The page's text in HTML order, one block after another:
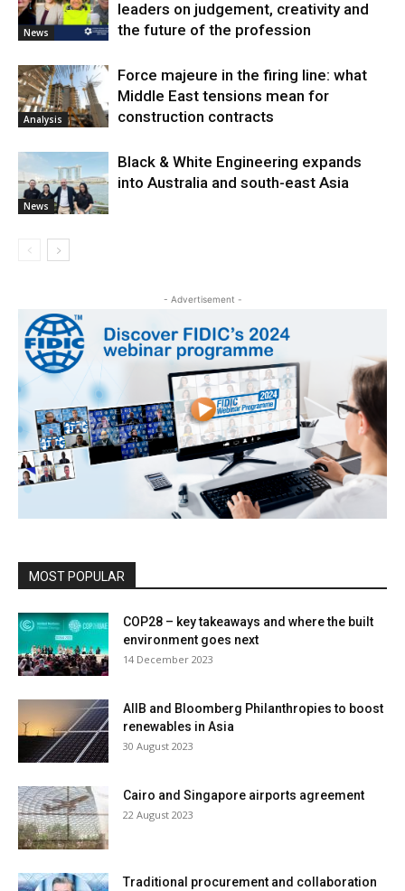
News
leaders on judgement, creativity and
the future of the profession
Analysis
Force majeure in the firing line: what
Middle East tensions mean for
construction contracts
News
Black & White Engineering expands
into Australia and south-east Asia
- Advertisement -
MOST POPULAR
COP28 – key takeaways and where the built
environment goes next
14 December 2023
AIIB and Bloomberg Philanthropies to boost
renewables in Asia
30 August 2023
Cairo and Singapore airports agreement
22 August 2023
Traditional procurement and collaboration